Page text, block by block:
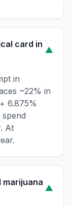
card in
▼
in
~22% in
6.875%
At
marijuana
▼